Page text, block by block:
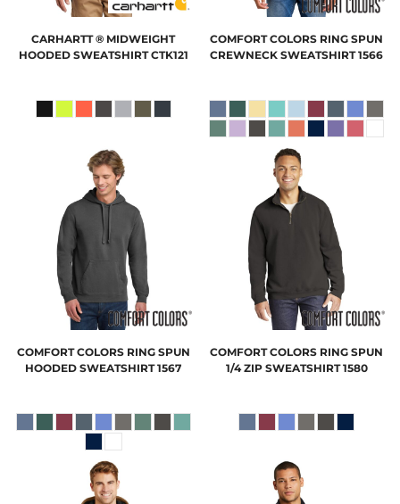
CARHARTT ® MIDWEIGHT
HOODED SWEATSHIRT CTK121
COMFORT COLORS RING SPUN
CREWNECK SWEATSHIRT 1566
COMFORT COLORS RING SPUN
HOODED SWEATSHIRT 1567
COMFORT COLORS RING SPUN
1/4 ZIP SWEATSHIRT 1580